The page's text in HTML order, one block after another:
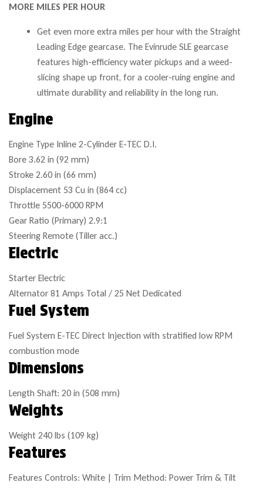
MORE MILES PER HOUR
Get even more extra miles per hour with the Straight
Leading Edge gearcase. The Evinrude SLE gearcase
features high-efficiency water pickups and a weed-
slicing shape up front, for a cooler-ruing engine and
ultimate durability and reliability in the long run.
Engine
Engine Type Inline 2-Cylinder E-TEC D.I.
Bore 3.62 in (92 mm)
Stroke 2.60 in (66 mm)
Displacement 53 Cu in (864 cc)
Throttle 5500-6000 RPM
Gear Ratio (Primary) 2.9:1
Steering Remote (Tiller acc.)
Electric
Starter Electric
Alternator 81 Amps Total / 25 Net Dedicated
Fuel System
Fuel System E-TEC Direct Injection with stratified low RPM
combustion mode
Dimensions
Length Shaft: 20 in (508 mm)
Weights
Weight 240 lbs (109 kg)
Features
Features Controls: White | Trim Method: Power Trim & Tilt